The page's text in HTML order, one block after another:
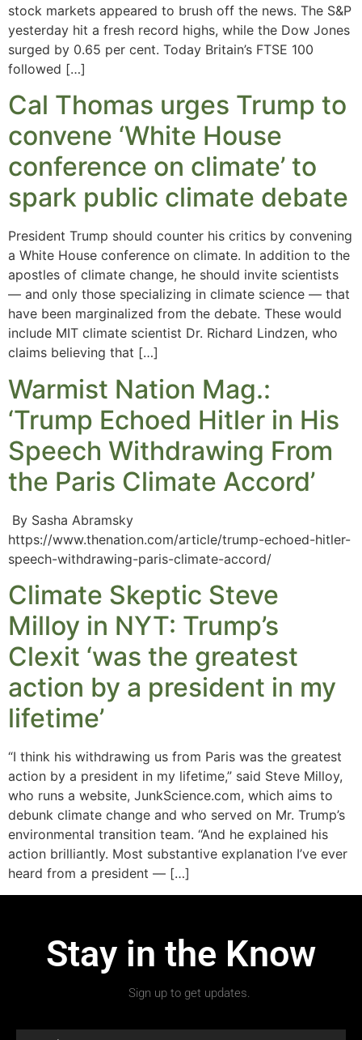
stock markets appeared to brush off the news. The S&P
yesterday hit a fresh record highs, while the Dow Jones
surged by 0.65 per cent. Today Britain’s FTSE 100
followed […]
Cal Thomas urges Trump to
convene ‘White House
conference on climate’ to
spark public climate debate
President Trump should counter his critics by convening
a White House conference on climate. In addition to the
apostles of climate change, he should invite scientists
— and only those specializing in climate science — that
have been marginalized from the debate. These would
include MIT climate scientist Dr. Richard Lindzen, who
claims believing that […]
Warmist Nation Mag.:
‘Trump Echoed Hitler in His
Speech Withdrawing From
the Paris Climate Accord’
By Sasha Abramsky
https://www.thenation.com/article/trump-echoed-hitler-
speech-withdrawing-paris-climate-accord/
Climate Skeptic Steve
Milloy in NYT: Trump’s
Clexit ‘was the greatest
action by a president in my
lifetime’
“I think his withdrawing us from Paris was the greatest
action by a president in my lifetime,” said Steve Milloy,
who runs a website, JunkScience.com, which aims to
debunk climate change and who served on Mr. Trump’s
environmental transition team. “And he explained his
action brilliantly. Most substantive explanation I’ve ever
heard from a president — […]
Stay in the Know
Sign up to get updates.